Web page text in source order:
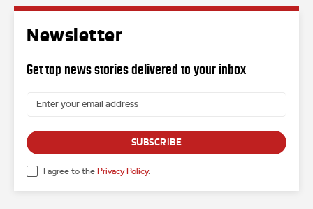
Newsletter
Get top news stories delivered to your inbox
SUBSCRIBE
I agree to the Privacy Policy.